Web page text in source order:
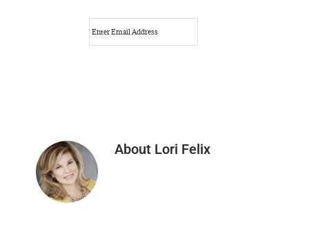
About Lori Felix